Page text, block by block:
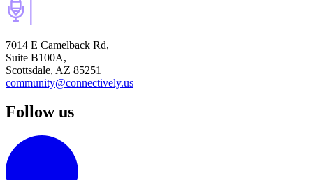
7014 E Camelback Rd,
Suite B100A,
Scottsdale, AZ 85251
community@connectively.us
Follow us